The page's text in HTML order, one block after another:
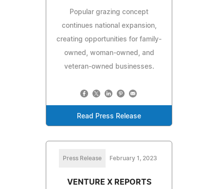
Popular grazing concept
continues national expansion,
creating opportunities for family-
owned, woman-owned, and
veteran-owned businesses.
Read Press Release
Press Release February 1, 2023
VENTURE X REPORTS